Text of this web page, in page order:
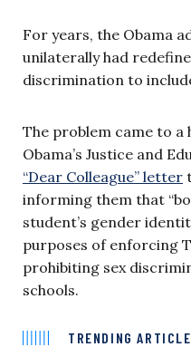
For years, the Obama
unilaterally had
discrimination to
The problem came to a
Obama’s Justice and
“Dear Colleague” letter
informing them that
student’s gender
purposes of enforcing
prohibiting sex
schools.
TRENDING